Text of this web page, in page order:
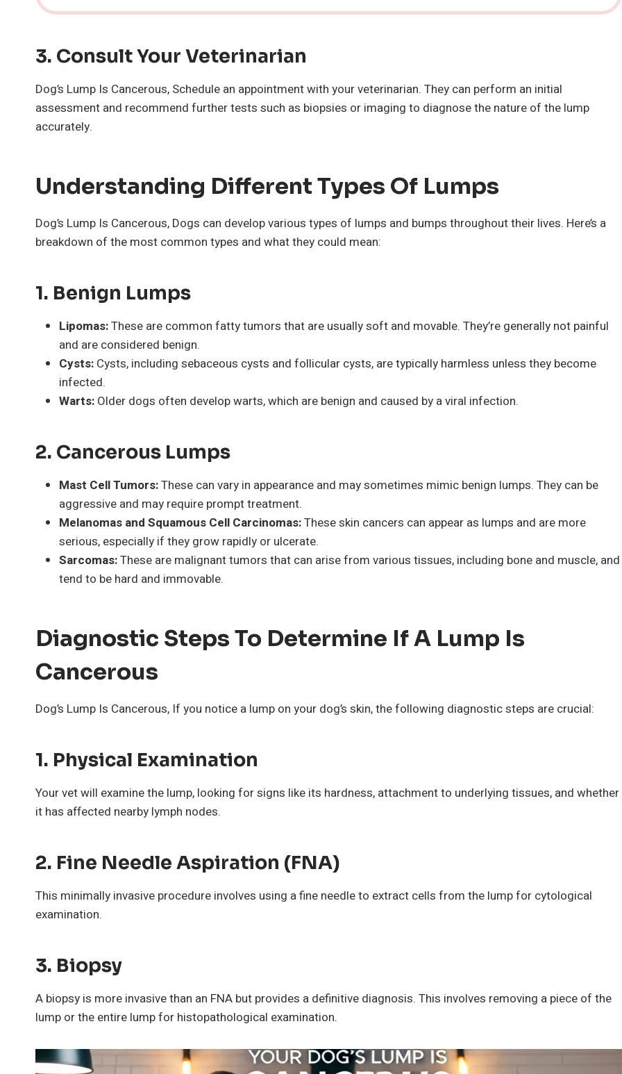
3. Consult Your Veterinarian
Dog’s Lump Is Cancerous, Schedule an appointment with your veterinarian. They can perform an initial
assessment and recommend further tests such as biopsies or imaging to diagnose the nature of the lump
accurately.
Understanding Different Types Of Lumps
Dog’s Lump Is Cancerous, Dogs can develop various types of lumps and bumps throughout their lives. Here’s a
breakdown of the most common types and what they could mean:
1. Benign Lumps
Lipomas:These are common fatty tumors that are usually soft and movable. They’re generally not painful
and are considered benign.
Cysts: Cysts, including sebaceous cysts and follicular cysts, are typically harmless unless they become
infected.
Warts: Older dogs often develop warts, which are benign and caused by a viral infection.
2. Cancerous Lumps
Mast Cell Tumors:These can vary in appearance and may sometimes mimic benign lumps. They can be
aggressive and may require prompt treatment.
Melanomas and Squamous Cell Carcinomas:These skin cancers can appear as lumps and are more
serious, especially if they grow rapidly or ulcerate.
Sarcomas:These are malignant tumors that can arise from various tissues, including bone and muscle, and
tend to be hard and immovable.
Diagnostic Steps To Determine If A Lump Is
Cancerous
Dog’s Lump Is Cancerous, If you notice a lump on your dog’s skin, the following diagnostic steps are crucial:
1. Physical Examination
Your vet will examine the lump, looking for signs like its hardness, attachment to underlying tissues, and whether
it has affected nearby lymph nodes.
2. Fine Needle Aspiration (FNA)
This minimally invasive procedure involves using a fine needle to extract cells from the lump for cytological
examination.
3. Biopsy
A biopsy is more invasive than an FNA but provides a definitive diagnosis. This involves removing a piece of the
lump or the entire lump for histopathological examination.